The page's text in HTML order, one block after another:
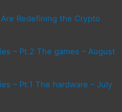
Redefining the Crypto
– Pt.2 The games – August
– Pt.1 The hardware – July